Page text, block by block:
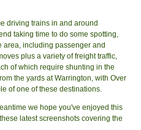
driving trains in and around
taking time to do some spotting,
area, including passenger and
plus a variety of freight traffic,
of which require shunting in the
the yards at Warrington, with Over
of one of these destinations.
we hope you've enjoyed this
latest screenshots covering the